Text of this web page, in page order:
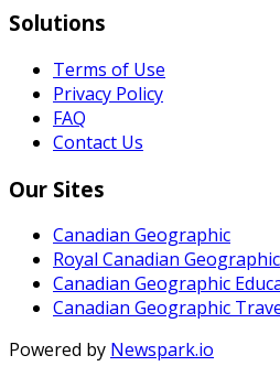
Solutions
Terms of Use
Privacy Policy
FAQ
Contact Us
Our Sites
Canadian Geographic
Royal Canadian
Canadian Geographic
Canadian Geographic
Powered by Newspark.io